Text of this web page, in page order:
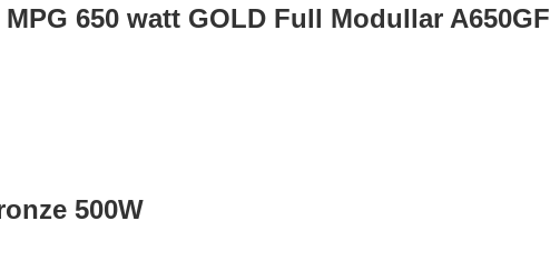
650 watt GOLD Full Modullar A650GF
500W